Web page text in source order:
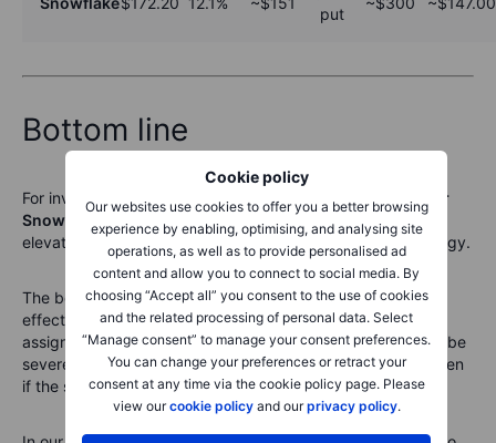
Cookie policy
Our websites use cookies to offer you a better browsing
experience by enabling, optimising, and analysing site
operations, as well as to provide personalised ad
content and allow you to connect to social media. By
choosing “Accept all” you consent to the use of cookies
and the related processing of personal data. Select
“Manage consent” to manage your consent preferences.
You can change your preferences or retract your
consent at any time via the cookie policy page. Please
view ourcookie policyand ourprivacy policy.
put
Bottom line
For investors who are already
willing to own Salesforce or
Snowflake
at lower levels, cash-secured puts can turn
elevated pre-earnings volatility into a potential entry strategy.
The benefit is clear: premium is received upfront, and the
effective entry price is below the current market price if
assigned. The risk is equally important: earnings gaps can be
severe, and the investor may be required to buy shares even
if the stock has fallen well below the strike.